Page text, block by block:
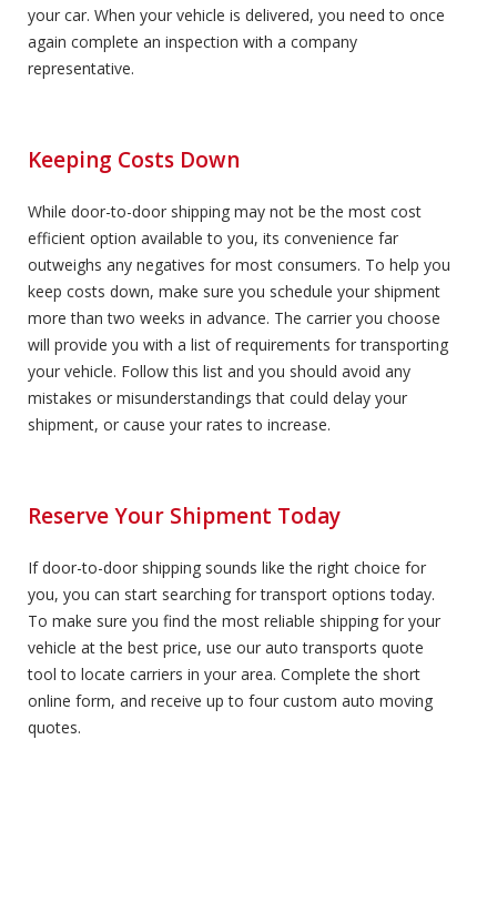
your car. When your vehicle is delivered, you need to once
again complete an inspection with a company
representative.
Keeping Costs Down
While door-to-door shipping may not be the most cost
efficient option available to you, its convenience far
outweighs any negatives for most consumers. To help you
keep costs down, make sure you schedule your shipment
more than two weeks in advance. The carrier you choose
will provide you with a list of requirements for transporting
your vehicle. Follow this list and you should avoid any
mistakes or misunderstandings that could delay your
shipment, or cause your rates to increase.
Reserve Your Shipment Today
If door-to-door shipping sounds like the right choice for
you, you can start searching for transport options today.
To make sure you find the most reliable shipping for your
vehicle at the best price, use our auto transports quote
tool to locate carriers in your area. Complete the short
online form, and receive up to four custom auto moving
quotes.